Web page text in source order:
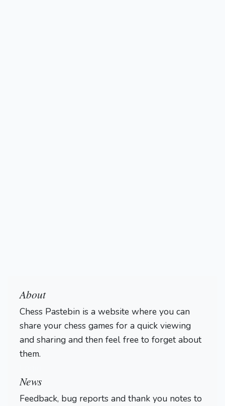
About
Chess Pastebin is a website where you can
share your chess games for a quick viewing
and sharing and then feel free to forget about
them.
News
Feedback, bug reports and thank you notes to